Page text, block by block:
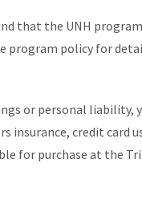
that the UNH
program policy for
or personal liability,
insurance, credit
for purchase at the